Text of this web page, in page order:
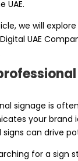
UAE.
we will
UAE
signage is
your brand
can drive
for a sign